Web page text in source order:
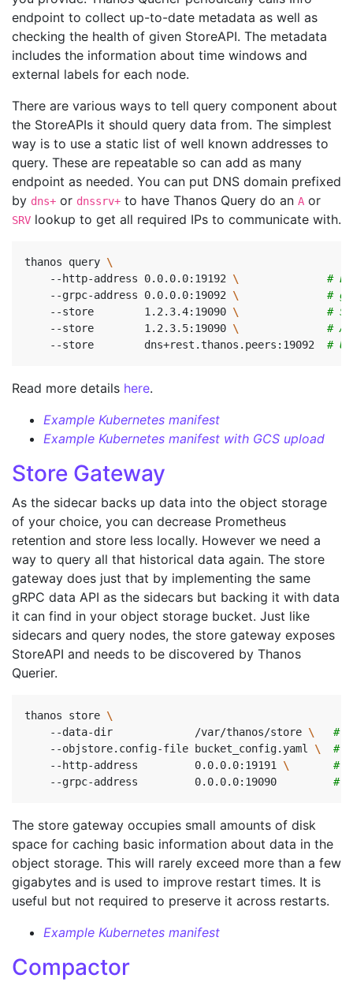
endpoint to collect up-to-date metadata as well as
checking the health of given StoreAPI. The metadata
includes the information about time windows and
external labels for each node.
There are various ways to tell query component about
the StoreAPIs it should query data from. The simplest
way is to use a static list of well known addresses to
query. These are repeatable so can add as many
endpoint as needed. You can put DNS domain prefixed
by dns+ or dnssrv+ to have Thanos Query do an A or
SRV lookup to get all required IPs to communicate with.
thanos query
    --http-address 0.0.0.0:19192
\
#
    --grpc-address 0.0.0.0:19092
\
#
    --store        1.2.3.4:19090
\
#
    --store        1.2.3.5:19090
\
#
    --store        dns+rest.thanos.peers:19092
#
Read more details here.
Example Kubernetes manifest
Example Kubernetes manifest with GCS upload
Store Gateway
As the sidecar backs up data into the object storage
of your choice, you can decrease Prometheus
retention and store less locally. However we need a
way to query all that historical data again. The store
gateway does just that by implementing the same
gRPC data API as the sidecars but backing it with data
it can find in your object storage bucket. Just like
sidecars and query nodes, the store gateway exposes
StoreAPI and needs to be discovered by Thanos
Querier.
thanos store
    --data-dir             /var/thanos/store
\
#
    --objstore.config-file bucket_config.yaml
\
#
    --http-address         0.0.0.0:19191
\
#
    --grpc-address         0.0.0.0:19090
#
The store gateway occupies small amounts of disk
space for caching basic information about data in the
object storage. This will rarely exceed more than a few
gigabytes and is used to improve restart times. It is
useful but not required to preserve it across restarts.
Example Kubernetes manifest
Compactor